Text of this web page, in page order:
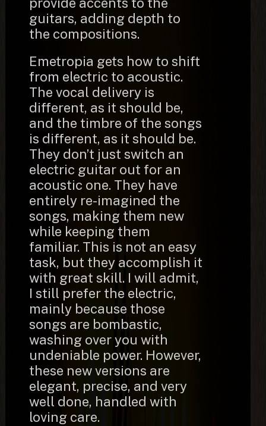
guitars, adding depth to
the compositions.
Emetropia gets how to shift
from electric to acoustic.
The vocal delivery is
different, as it should be,
and the timbre of the songs
is different, as it should be.
They don’t just switch an
electric guitar out for an
acoustic one. They have
entirely re-imagined the
songs, making them new
while keeping them
familiar. This is not an easy
task, but they accomplish it
with great skill. I will admit,
I still prefer the electric,
mainly because those
songs are bombastic,
washing over you with
undeniable power. However,
these new versions are
elegant, precise, and very
well done, handled with
loving care.